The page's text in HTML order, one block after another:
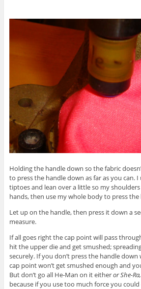
Holding the handle down so the fabric
to press the handle down as far as you can.
tiptoes and lean over a little so my
hands, then use my whole body to press
Let up on the handle, then press it down a
measure.
If all goes right the cap point will pass
hit the upper die and get smushed;
securely. If you don’t press the handle
cap point won’t get smushed enough and
But don’t go all He-Man on it eitheror She-
because if you use too much force you